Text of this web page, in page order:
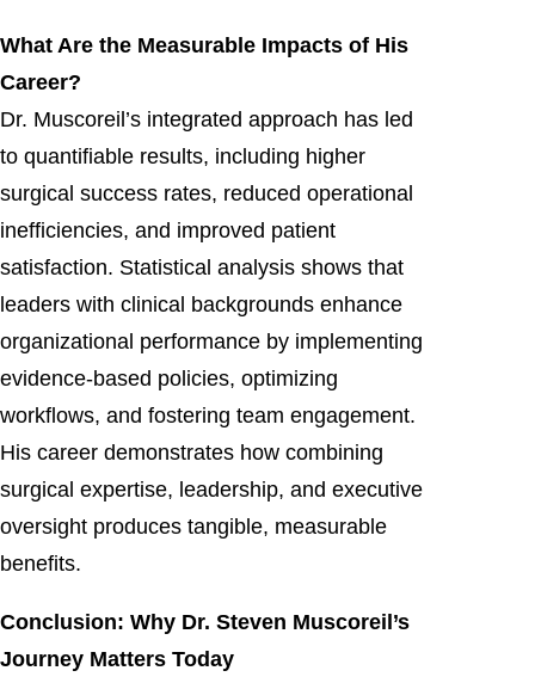
What Are the Measurable Impacts of His
Career?
Dr. Muscoreil’s integrated approach has led
to quantifiable results, including higher
surgical success rates, reduced operational
inefficiencies, and improved patient
satisfaction. Statistical analysis shows that
leaders with clinical backgrounds enhance
organizational performance by implementing
evidence-based policies, optimizing
workflows, and fostering team engagement.
His career demonstrates how combining
surgical expertise, leadership, and executive
oversight produces tangible, measurable
benefits.
Conclusion: Why Dr. Steven Muscoreil’s
Journey Matters Today